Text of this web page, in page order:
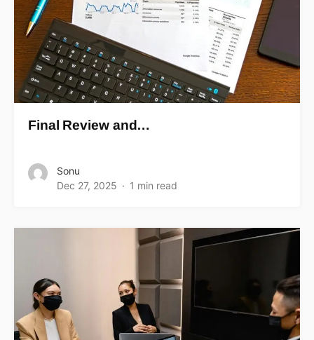
Final Review and…
Sonu
Dec 27, 2025
1 min read